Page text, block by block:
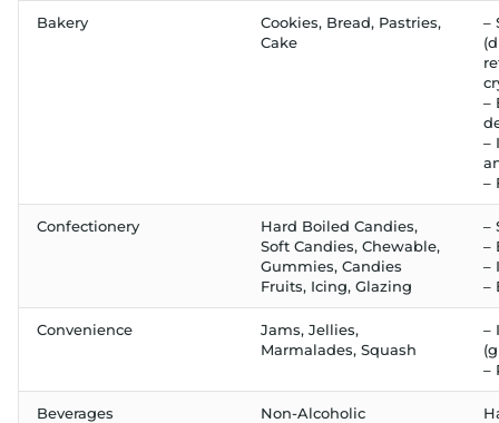
Bakery
Cookies, Bread, Pastries,
Cake
–
–
–
–
Confectionery
Hard Boiled Candies,
Soft Candies, Chewable,
Gummies, Candies
Fruits, Icing, Glazing
–
–
–
–
Convenience
Jams, Jellies,
Marmalades, Squash
–
–
Beverages
Non-Alcoholic